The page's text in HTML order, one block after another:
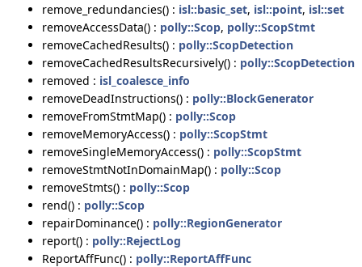
remove_redundancies() : isl::basic_set, isl::point, isl::set
removeAccessData() : polly::Scop, polly::ScopStmt
removeCachedResults() : polly::ScopDetection
removeCachedResultsRecursively() : polly::ScopDetection
removed : isl_coalesce_info
removeDeadInstructions() : polly::BlockGenerator
removeFromStmtMap() : polly::Scop
removeMemoryAccess() : polly::ScopStmt
removeSingleMemoryAccess() : polly::ScopStmt
removeStmtNotInDomainMap() : polly::Scop
removeStmts() : polly::Scop
rend() : polly::Scop
repairDominance() : polly::RegionGenerator
report() : polly::RejectLog
ReportAffFunc() : polly::ReportAffFunc